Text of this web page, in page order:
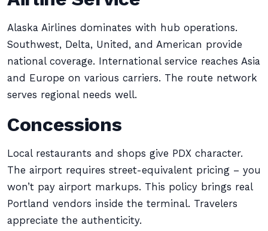
Alaska Airlines dominates with hub operations.
Southwest, Delta, United, and American provide
national coverage. International service reaches Asia
and Europe on various carriers. The route network
serves regional needs well.
Concessions
Local restaurants and shops give PDX character.
The airport requires street-equivalent pricing – you
won’t pay airport markups. This policy brings real
Portland vendors inside the terminal. Travelers
appreciate the authenticity.